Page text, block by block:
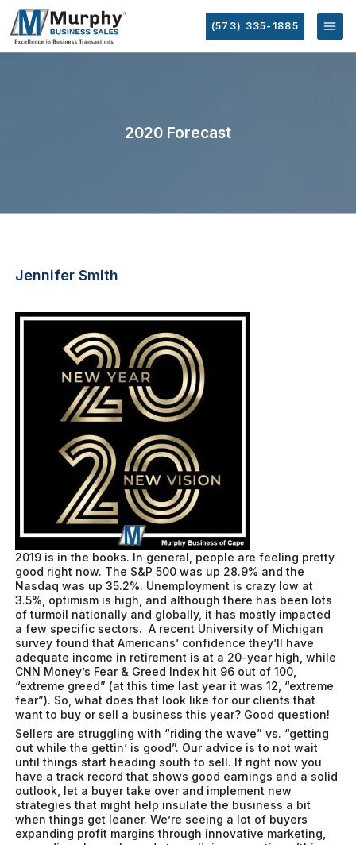
(573) 335-1885
2020 Forecast
Jennifer Smith
2019 is in the books. In general, people are feeling pretty
good right now. The S&P 500 was up 28.9% and the
Nasdaq was up 35.2%. Unemployment is crazy low at
3.5%, optimism is high, and although there has been lots
of turmoil nationally and globally, it has mostly impacted
a few specific sectors. A recent University of Michigan
survey found that Americans’ confidence they’ll have
adequate income in retirement is at a 20-year high, while
CNN Money’s Fear & Greed Index hit 96 out of 100,
“extreme greed” (at this time last year it was 12, “extreme
fear”). So, what does that look like for our clients that
want to buy or sell a business this year? Good question!
Sellers are struggling with “riding the wave” vs. “getting
out while the gettin’ is good”. Our advice is to not wait
until things start heading south to sell. If right now you
have a track record that shows good earnings and a solid
outlook, let a buyer take over and implement new
strategies that might help insulate the business a bit
when things get leaner. We’re seeing a lot of buyers
expanding profit margins through innovative marketing,